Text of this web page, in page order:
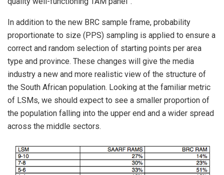
In addition to the new BRC sample frame, probability
proportionate to size (PPS) sampling is applied to ensure a
correct and random selection of starting points per area
type and province. These changes will give the media
industry a new and more realistic view of the structure of
the South African population. Looking at the familiar metric
of LSMs, we should expect to see a smaller proportion of
the population falling into the upper end and a wider spread
across the middle sectors.